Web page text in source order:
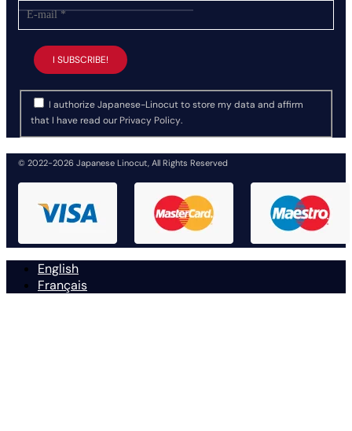
I authorize Japanese-Linocut to store my data and affirm
that I have read our Privacy Policy.
© 2022-2026 Japanese Linocut, All Rights Reserved
English
Français